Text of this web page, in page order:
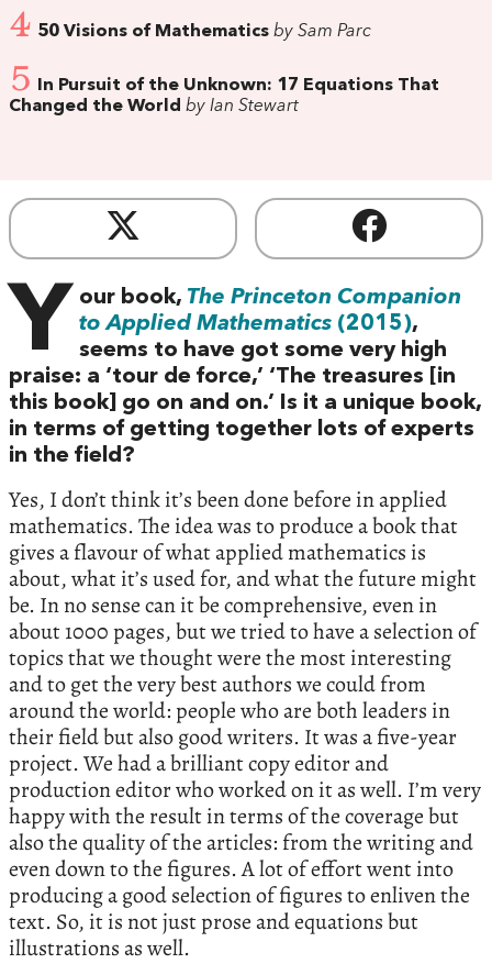
4 50 Visions of Mathematics by Sam Parc
5
In Pursuit of the Unknown: 17 Equations That
Changed the World by Ian Stewart
Y our book, The Princeton Companion
to Applied Mathematics (2015),
seems to have got some very high
praise: a ‘tour de force,’ ‘The treasures [in
this book] go on and on.’ Is it a unique book,
in terms of getting together lots of experts
in the field?
Yes, I don’t think it’s been done before in applied
mathematics. The idea was to produce a book that
gives a flavour of what applied mathematics is
about, what it’s used for, and what the future might
be. In no sense can it be comprehensive, even in
about 1000 pages, but we tried to have a selection of
topics that we thought were the most interesting
and to get the very best authors we could from
around the world: people who are both leaders in
their field but also good writers. It was a five-year
project. We had a brilliant copy editor and
production editor who worked on it as well. I’m very
happy with the result in terms of the coverage but
also the quality of the articles: from the writing and
even down to the figures. A lot of effort went into
producing a good selection of figures to enliven the
text. So, it is not just prose and equations but
illustrations as well.